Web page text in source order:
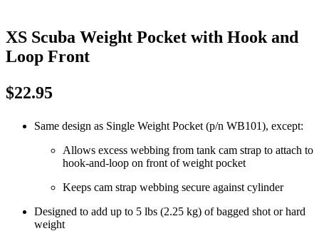
XS Scuba Weight Pocket with Hook and
Loop Front
$22.95
Same design as Single Weight Pocket (p/n WB101), except:
Allows excess webbing from tank cam strap to attach to
hook-and-loop on front of weight pocket
Keeps cam strap webbing secure against cylinder
Designed to add up to 5 lbs (2.25 kg) of bagged shot or hard
weight